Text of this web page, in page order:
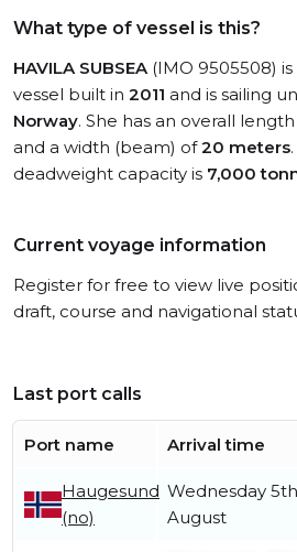
What type of vessel is this?
HAVILA SUBSEA(IMO 9505508) is
vessel built in 2011 and is sailing
Norway. She has an overall
and a width (beam) of20 meters
deadweight capacity is 7,000
Current voyage information
Register for free to view live
draft, course and navigational
Last port calls
Port name Arrival time
Haugesund
(no)
Wednesday 5th
August